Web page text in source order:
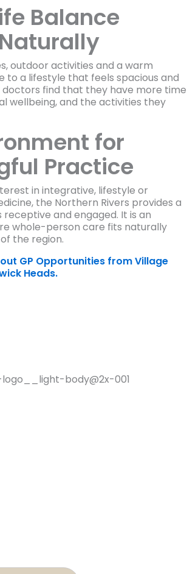
Balance
outdoor activities and a warm
to a lifestyle that feels spacious and
doctors find that they have more time
wellbeing, and the activities they
for
Practice
in integrative, lifestyle or
the Northern Rivers provides a
and engaged. It is an
whole-person care fits naturally
the region.
GP Opportunities from Village
Heads.